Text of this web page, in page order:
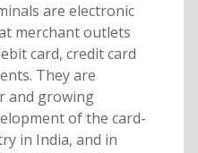
are electronic
merchant outlets
card, credit card
They are
and growing
of the card-
in India, and in